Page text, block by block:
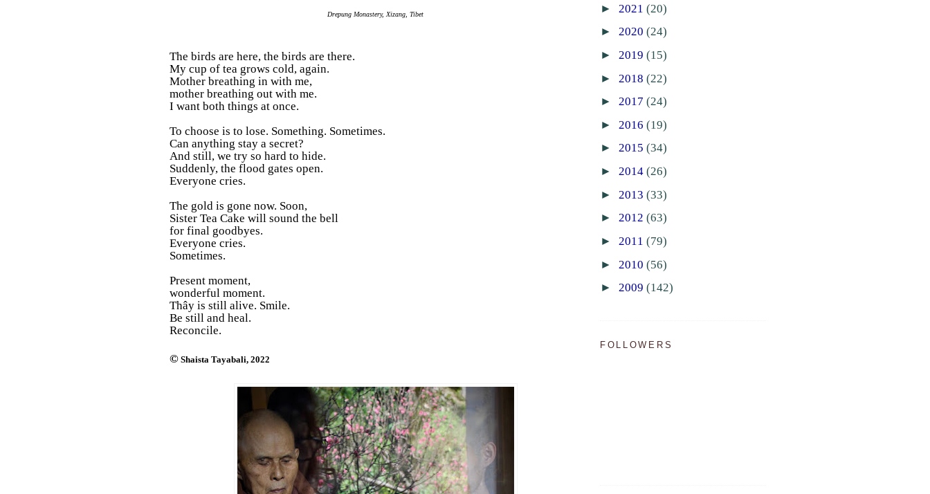
Drepung Monastery, Xizang, Tibet
The birds are here, the birds are there.
My cup of tea grows cold, again.
Mother breathing in with me,
mother breathing out with me.
I want both things at once.
To choose is to lose. Something. Sometimes.
Can anything stay a secret?
And still, we try so hard to hide.
Suddenly, the flood gates open.
Everyone cries.
The gold is gone now. Soon,
Sister Tea Cake will sound the bell
for final goodbyes.
Everyone cries.
Sometimes.
Present moment,
wonderful moment.
Thây is still alive. Smile.
Be still and heal.
Reconcile.
©Shaista Tayabali, 2022
► 2021 (20)
► 2020 (24)
► 2019 (15)
► 2018 (22)
► 2017 (24)
► 2016 (19)
► 2015 (34)
► 2014 (26)
► 2013 (33)
► 2012 (63)
► 2011 (79)
► 2010 (56)
► 2009 (142)
FOLLOWERS